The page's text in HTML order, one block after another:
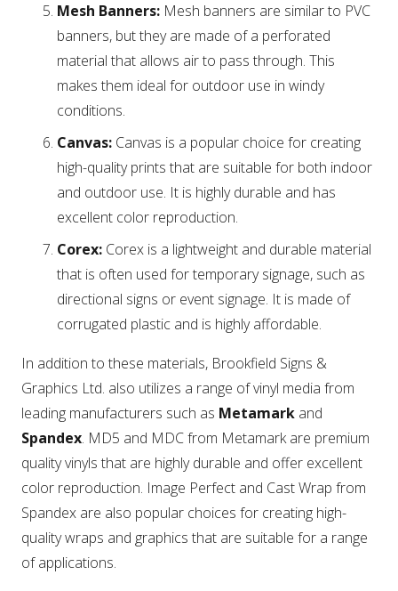
Mesh Banners: Mesh banners are similar to PVC
banners, but they are made of a perforated
material that allows air to pass through. This
makes them ideal for outdoor use in windy
conditions.
Canvas: Canvas is a popular choice for creating
high-quality prints that are suitable for both indoor
and outdoor use. It is highly durable and has
excellent color reproduction.
Corex: Corex is a lightweight and durable material
that is often used for temporary signage, such as
directional signs or event signage. It is made of
corrugated plastic and is highly affordable.
In addition to these materials, Brookfield Signs &
Graphics Ltd. also utilizes a range of vinyl media from
leading manufacturers such as Metamark and
Spandex. MD5 and MDC from Metamark are premium
quality vinyls that are highly durable and offer excellent
color reproduction. Image Perfect and Cast Wrap from
Spandex are also popular choices for creating high-
quality wraps and graphics that are suitable for a range
of applications.